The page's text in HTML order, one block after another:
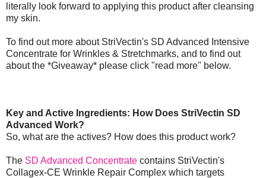
literally look forward to applying this product after cleansing
my skin.
To find out more about StriVectin's SD Advanced Intensive
Concentrate for Wrinkles & Stretchmarks, and to find out
about the *Giveaway* please click "read more" below.
Key and Active Ingredients: How Does StriVectin SD
Advanced Work?
So, what are the actives? How does this product work?
The SD Advanced Concentrate contains StriVectin's
Collagex-CE Wrinkle Repair Complex which targets